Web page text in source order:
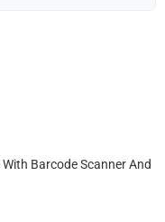
Barcode Scanner And